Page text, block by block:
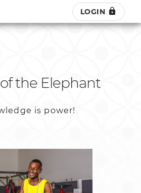
LOGIN
the Elephant
is power!